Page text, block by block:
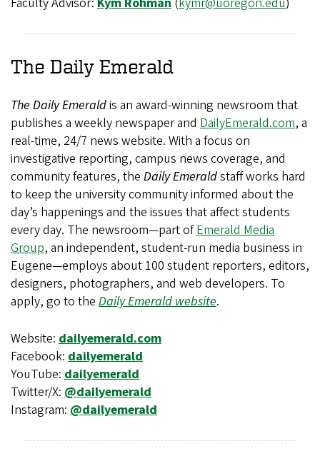
The Daily Emerald
The Daily Emeraldis an award-winning newsroom that
publishes a weekly newspaper and DailyEmerald.com, a
real-time, 24/7 news website. With a focus on
investigative reporting, campus news coverage, and
community features, the Daily Emeraldstaff works hard
to keep the university community informed about the
day’s happenings and the issues that affect students
every day. The newsroom—part ofEmerald Media
Group, an independent, student-run media business in
Eugene—employs about 100 student reporters, editors,
designers, photographers, and web developers. To
apply, go to the Daily Emerald website.
Website: dailyemerald.com
Facebook: dailyemerald
YouTube: dailyemerald
Twitter/X: @dailyemerald
Instagram: @dailyemerald